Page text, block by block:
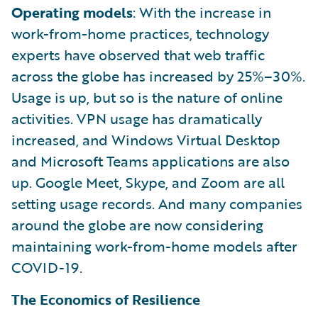
Operating models: With the increase in
work-from-home practices, technology
experts have observed that web traffic
across the globe has increased by 25%–30%.
Usage is up, but so is the nature of online
activities. VPN usage has dramatically
increased, and Windows Virtual Desktop
and Microsoft Teams applications are also
up. Google Meet, Skype, and Zoom are all
setting usage records. And many companies
around the globe are now considering
maintaining work-from-home models after
COVID-19.
The Economics of Resilience